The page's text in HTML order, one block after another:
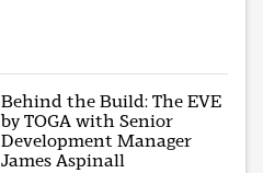
Behind the Build: The EVE
by TOGA with Senior
Development Manager
James Aspinall